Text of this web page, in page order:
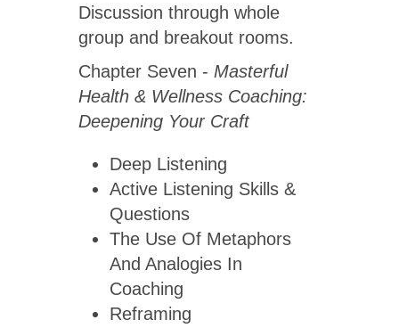
Discussion through whole
group and breakout rooms.
Chapter Seven - Masterful
Health & Wellness Coaching:
Deepening Your Craft
Deep Listening
Active Listening Skills &
Questions
The Use Of Metaphors
And Analogies In
Coaching
Reframing